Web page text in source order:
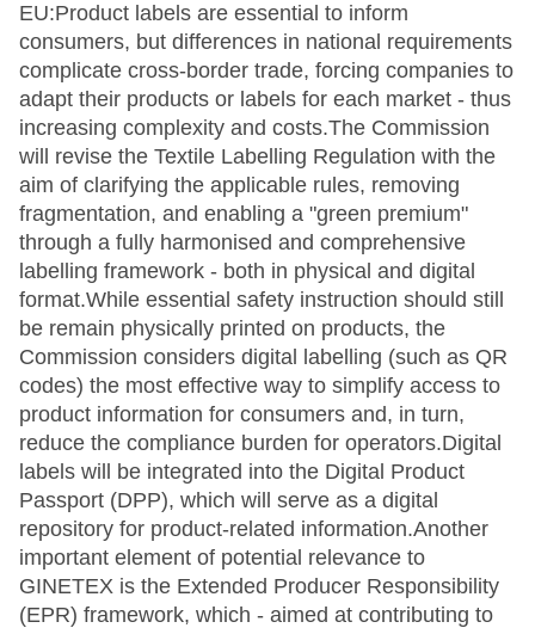
EU:Product labels are essential to inform
consumers, but differences in national requirements
complicate cross-border trade, forcing companies to
adapt their products or labels for each market - thus
increasing complexity and costs.The Commission
will revise the Textile Labelling Regulation with the
aim of clarifying the applicable rules, removing
fragmentation, and enabling a "green premium"
through a fully harmonised and comprehensive
labelling framework - both in physical and digital
format.While essential safety instruction should still
be remain physically printed on products, the
Commission considers digital labelling (such as QR
codes) the most effective way to simplify access to
product information for consumers and, in turn,
reduce the compliance burden for operators.Digital
labels will be integrated into the Digital Product
Passport (DPP), which will serve as a digital
repository for product-related information.Another
important element of potential relevance to
GINETEX is the Extended Producer Responsibility
(EPR) framework, which - aimed at contributing to